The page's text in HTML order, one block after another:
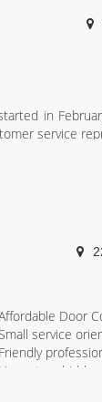
in
service
Door
service
Friendly
Honest no hidden